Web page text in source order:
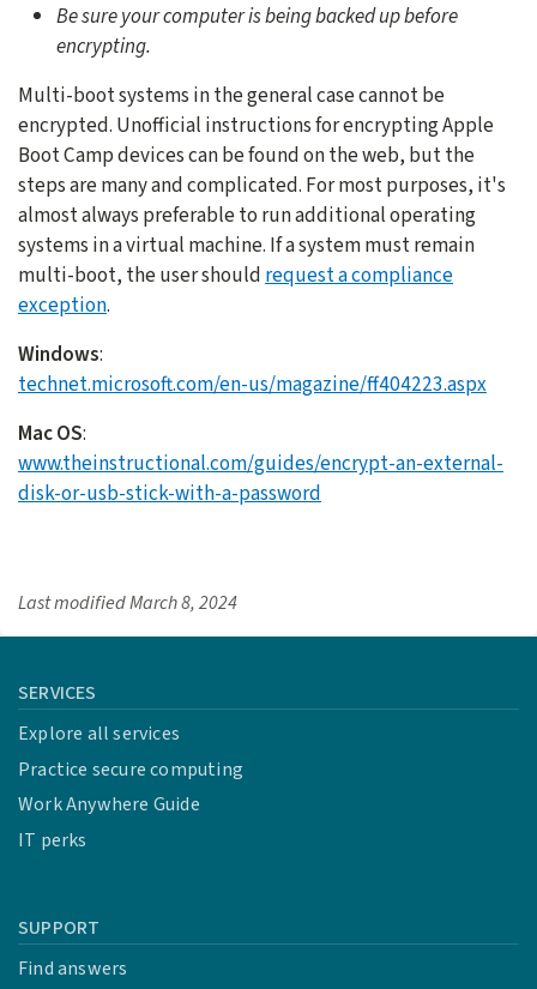
Be sure your computer is being backed up before
encrypting.
Multi-boot systems in the general case cannot be
encrypted. Unofficial instructions for encrypting Apple
Boot Camp devices can be found on the web, but the
steps are many and complicated. For most purposes, it's
almost always preferable to run additional operating
systems in a virtual machine. If a system must remain
multi-boot, the user shouldrequest a compliance
exception.
Windows:
technet.microsoft.com/en-us/magazine/ff404223.aspx
Mac OS:
www.theinstructional.com/guides/encrypt-an-external-
disk-or-usb-stick-with-a-password
Last modifiedMarch 8, 2024
SERVICES
Explore all services
Practice secure computing
Work Anywhere Guide
IT perks
SUPPORT
Find answers